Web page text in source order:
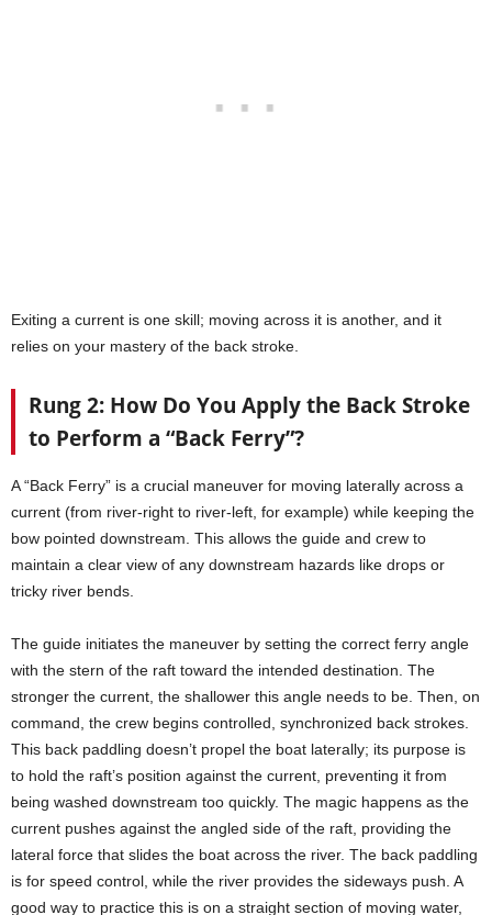
Exiting a current is one skill; moving across it is another, and it
relies on your mastery of the back stroke.
Rung 2: How Do You Apply the Back Stroke
to Perform a “Back Ferry”?
A “Back Ferry” is a crucial maneuver for moving laterally across a
current (from river-right to river-left, for example) while keeping the
bow pointed downstream. This allows the guide and crew to
maintain a clear view of any downstream hazards like drops or
tricky river bends.
The guide initiates the maneuver by setting the correct ferry angle
with the stern of the raft toward the intended destination. The
stronger the current, the shallower this angle needs to be. Then, on
command, the crew begins controlled, synchronized back strokes.
This back paddling doesn’t propel the boat laterally; its purpose is
to hold the raft’s position against the current, preventing it from
being washed downstream too quickly. The magic happens as the
current pushes against the angled side of the raft, providing the
lateral force that slides the boat across the river. The back paddling
is for speed control, while the river provides the sideways push. A
good way to practice this is on a straight section of moving water,